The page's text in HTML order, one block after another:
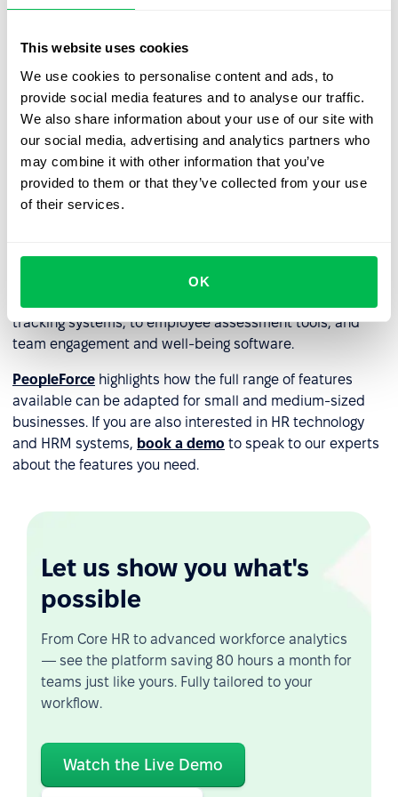
This website uses cookies
We use cookies to personalise content and ads, to
provide social media features and to analyse our traffic.
We also share information about your use of our site with
our social media, advertising and analytics partners who
may combine it with other information that you’ve
provided to them or that they’ve collected from your use
of their services.
OK
weaknesses and the direction of further learning. Such
build and sustain a culture of lifelong learning. It can also
include staff assessment tools to see whether an
employee is making progress within the company and
whether they need additional training.
HR technology and HRM
systems
systemsare the perfect combination of technologies a
company needs as they typically include a wide range of
tracking systems, to employee assessment tools, and
team engagement and well-being software.
PeopleForce highlights how the full range of features
available can be adapted for small and medium-sized
businesses. If you are also interested in HR technology
and HRM systems, book a demo to speak to our experts
about the features you need.
Let us show you what's
possible
From Core HR to advanced workforce analytics
— see the platform saving 80 hours a month for
teams just like yours. Fully tailored to your
workflow.
Watch the Live Demo